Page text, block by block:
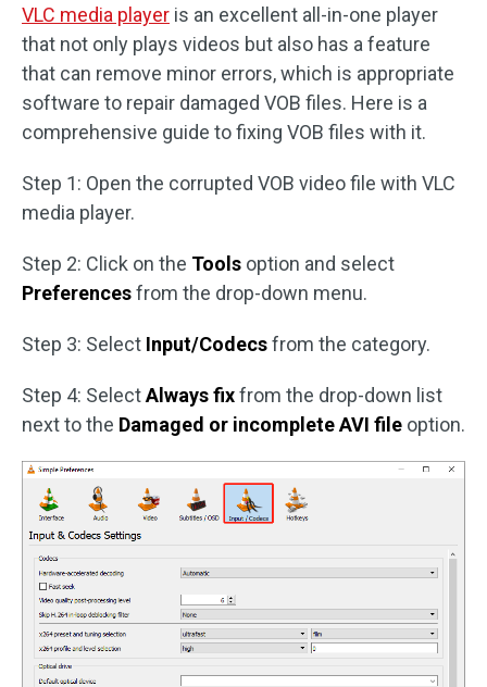
VLC media player is an excellent all-in-one player
that not only plays videos but also has a feature
that can remove minor errors, which is appropriate
software to repair damaged VOB files. Here is a
comprehensive guide to fixing VOB files with it.
Step 1: Open the corrupted VOB video file with VLC
media player.
Step 2: Click on the Tools option and select
Preferencesfrom the drop-down menu.
Step 3: Select Input/Codecsfrom the category.
Step 4: SelectAlways fixfrom the drop-down list
next to the Damaged or incomplete AVI file option.